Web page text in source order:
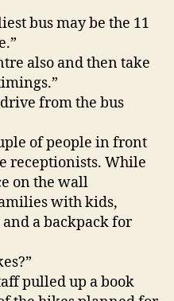
bus may be the 11
also and then take
from the bus
of people in front
receptionists. While
on the wall
with kids,
a backpack for
pulled up a book